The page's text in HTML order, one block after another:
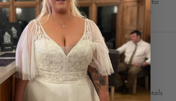
brides seeking grace and allure on their special day.
BOOK YOUR APPOINTMENT
Begin your Confetti & Curves journey today!⁣
Book your appointment online
or use our contact details